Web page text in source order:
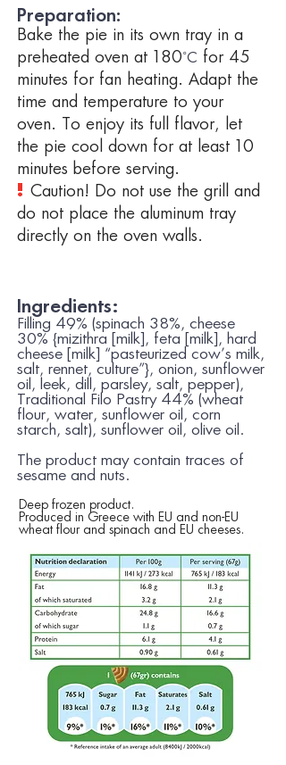
Preparation:
Bake the pie in its own tray in a
preheated oven at 180˚C for 45
minutes for fan heating. Adapt the
time and temperature to your
oven. To enjoy its full flavor, let
the pie cool down for at least 10
minutes before serving.
! Caution!
Do not use the grill and
do not place the aluminum tray
directly on the oven walls.
Ingredients:
Filling 49% (spinach 38%, cheese
30% {mizithra [ milk ], feta [ milk ], hard
cheese [ milk ] “pasteurized cow’s milk,
salt, rennet, culture”}, onion, sunflower
oil, leek, dill, parsley, salt, pepper),
Traditional Filo Pastry 44% (wheat
flour, water, sunflower oil, corn
starch, salt), sunflower oil, olive oil.
The product may contain traces of
sesame and nuts.
Deep frozen product.
Produced in Greece with EU and non-EU
wheat flour and spinach and EU cheeses.